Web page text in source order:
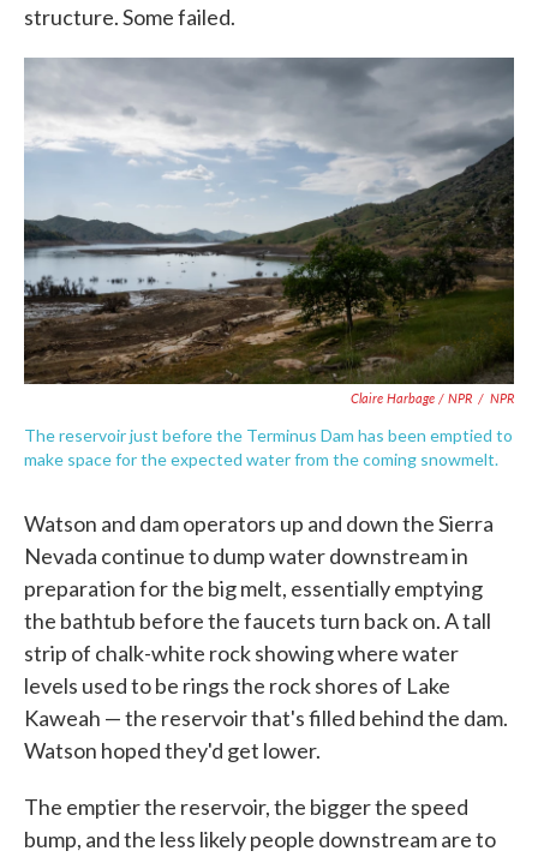
structure. Some failed.
Claire Harbage / NPR / NPR
The reservoir just before the Terminus Dam has been emptied to
make space for the expected water from the coming snowmelt.
Watson and dam operators up and down the Sierra
Nevada continue to dump water downstream in
preparation for the big melt, essentially emptying
the bathtub before the faucets turn back on. A tall
strip of chalk-white rock showing where water
levels used to be rings the rock shores of Lake
Kaweah — the reservoir that's filled behind the dam.
Watson hoped they'd get lower.
The emptier the reservoir, the bigger the speed
bump, and the less likely people downstream are to